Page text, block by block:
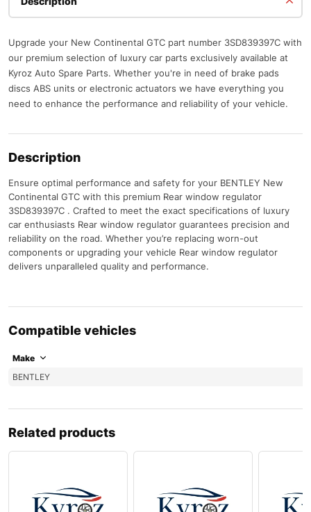
Upgrade your New Continental GTC part number 3SD839397C with
our premium selection of luxury car parts exclusively available at
Kyroz Auto Spare Parts. Whether you're in need of brake pads
discs ABS units or electronic actuators we have everything you
need to enhance the performance and reliability of your vehicle.
Description
Ensure optimal performance and safety for your BENTLEY New
Continental GTC with this premium Rear window regulator
3SD839397C . Crafted to meet the exact specifications of luxury
car enthusiasts Rear window regulator guarantees precision and
reliability on the road. Whether you’re replacing worn-out
components or upgrading your vehicle Rear window regulator
delivers unparalleled quality and performance.
Compatible vehicles
Make
BENTLEY
Related products